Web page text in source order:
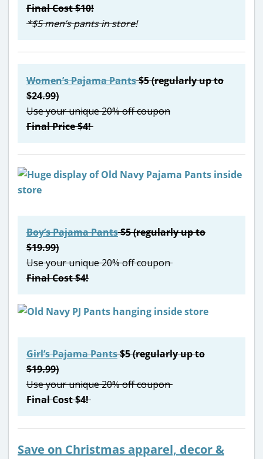
Final Cost $10!
*$5 men’s pants in store!
Women’s Pajama Pants$5 (regularly up to
$24.99)
Use your unique 20% off coupon
Final Price $4!
Boy’s Pajama Pants$5 (regularly up to
$19.99)
Use your unique 20% off coupon
Final Cost $4!
Girl’s Pajama Pants$5 (regularly up to
$19.99)
Use your unique 20% off coupon
Final Cost $4!
Save on Christmas apparel, decor &